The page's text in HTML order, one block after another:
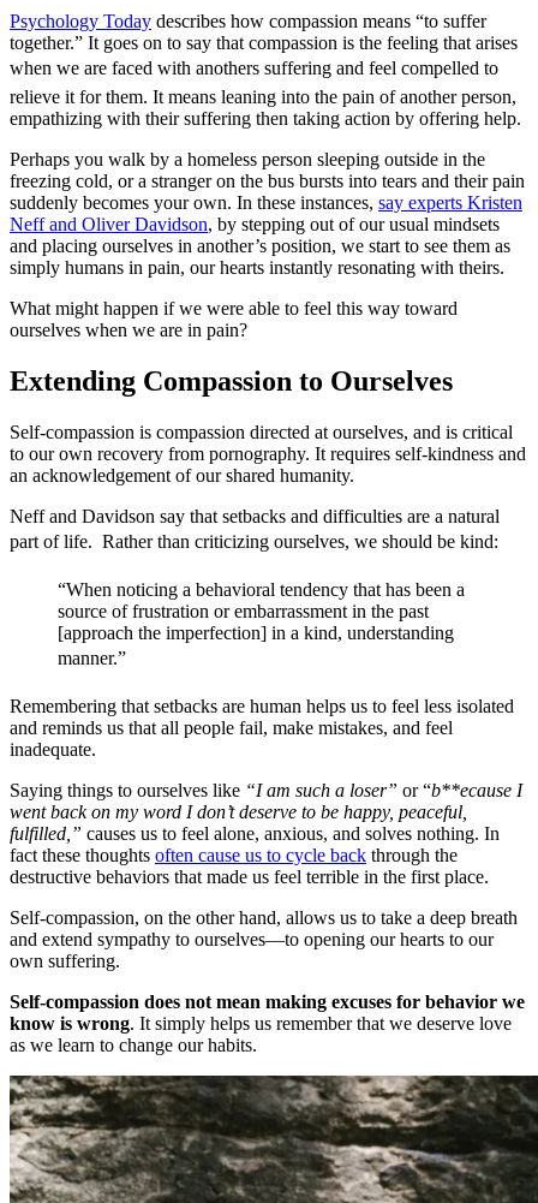
Psychology Today describes how compassion means “to suffer
together.” It goes on to say that compassion is the feeling that arises
when we are faced with anothers suffering and feel compelled to
relieve it for them. It means leaning into the pain of another person,
empathizing with their suffering then taking action by offering help.
Perhaps you walk by a homeless person sleeping outside in the
freezing cold, or a stranger on the bus bursts into tears and their pain
suddenly becomes your own. In these instances, say experts Kristen
Neff and Oliver Davidson, by stepping out of our usual mindsets
and placing ourselves in another’s position, we start to see them as
simply humans in pain, our hearts instantly resonating with theirs.
What might happen if we were able to feel this way toward
ourselves when we are in pain?
Extending Compassion to Ourselves
Self-compassion is compassion directed at ourselves, and is critical
to our own recovery from pornography. It requires self-kindness and
an acknowledgement of our shared humanity.
Neff and Davidson say that setbacks and difficulties are a natural
part of life. Rather than criticizing ourselves, we should be kind: 
“When noticing a behavioral tendency that has been a
source of frustration or embarrassment in the past
[approach the imperfection] in a kind, understanding
manner.”
Remembering that setbacks are human helps us to feel less isolated
and reminds us that all people fail, make mistakes, and feel
inadequate.
Saying things to ourselves like “I am such a loser” or “b**ecause I
went back on my word I don’t deserve to be happy, peaceful,
fulfilled,” causes us to feel alone, anxious, and solves nothing. In
fact these thoughts often cause us to cycle back through the
destructive behaviors that made us feel terrible in the first place.
Self-compassion, on the other hand, allows us to take a deep breath
and extend sympathy to ourselves—to opening our hearts to our
own suffering.
Self-compassion does not mean making excuses for behavior we
know is wrong. It simply helps us remember that we deserve love
as we learn to change our habits.